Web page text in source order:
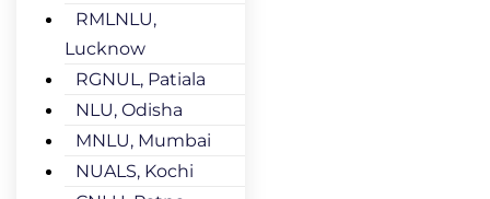
RMLNLU,
Lucknow
RGNUL, Patiala
NLU, Odisha
MNLU, Mumbai
NUALS, Kochi